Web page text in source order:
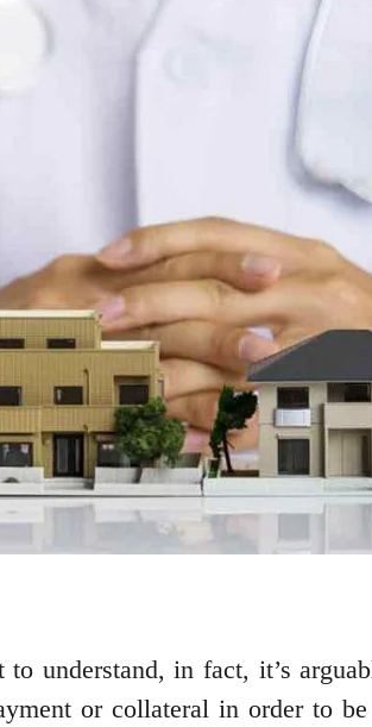
understand, in fact, it’s
or collateral in order to